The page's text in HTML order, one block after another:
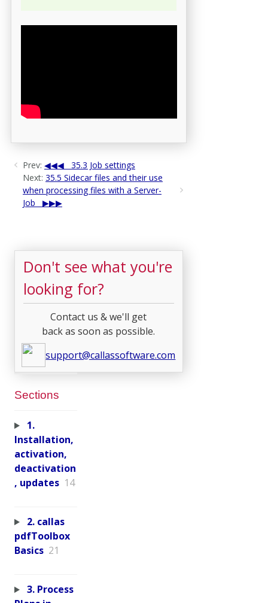
Prev:
35.3 Job settings
Next: 35.5 Sidecar files and their use
when processing files with a Server-
Job
Don't see what you're
looking for?
Contact us & we'll get
back as soon as possible.
support@callassoftware.com
Sections
1.
Installation,
activation,
deactivation
, updates 14
2. callas
pdfToolbox
Basics 21
3. Process